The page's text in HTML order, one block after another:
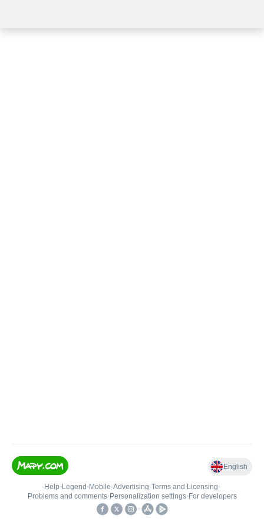
English
Help• Legend • Mobile•Advertising•Terms and Licensing•
Problems and comments• Personalization settings• For developers
•